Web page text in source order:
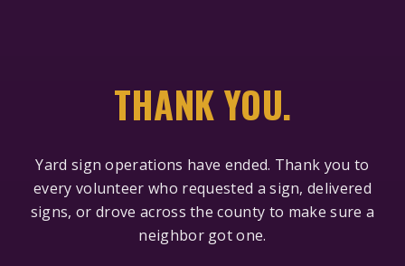
THANK YOU.
Yard sign operations have ended. Thank you to
every volunteer who requested a sign, delivered
signs, or drove across the county to make sure a
neighbor got one.